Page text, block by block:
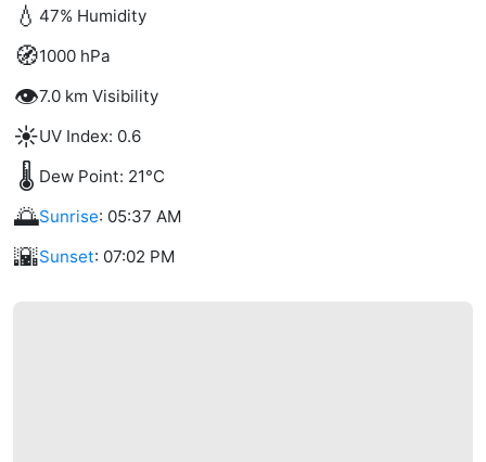
💧 47% Humidity
🧭1000 hPa
👁️7.0 km Visibility
☀️UV Index: 0.6
🌡️ Dew Point: 21°C
🌅Sunrise: 05:37 AM
🌇Sunset: 07:02 PM